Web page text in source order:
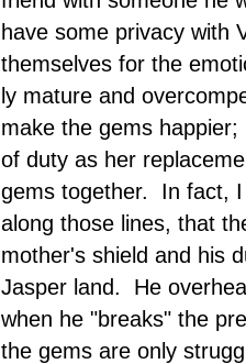
have some privacy with
themselves for the
ly mature and
make the gems
of duty as her
gems together. In fact, I
along those lines, that
mother's shield and his
Jasper land. He
when he "breaks" the
the gems are only